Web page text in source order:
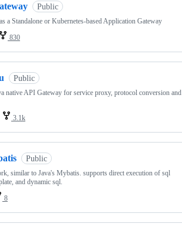
Public
a Standalone or Kubernetes-based Application Gateway
830
Public
native API Gateway for service proxy, protocol conversion and
3.1k
Public
similar to Java's Mybatis. supports direct execution of sql
and dynamic sql.
8